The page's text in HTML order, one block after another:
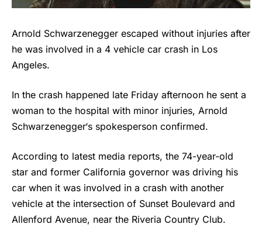
Arnold Schwarzenegger escaped without injuries after
he was involved in a 4 vehicle car crash in Los
Angeles.
In the crash happened late Friday afternoon he sent a
woman to the hospital with minor injuries, Arnold
Schwarzenegger‘s spokesperson confirmed.
According to latest media reports, the 74-year-old
star and former California governor was driving his
car when it was involved in a crash with another
vehicle at the intersection of Sunset Boulevard and
Allenford Avenue, near the Riveria Country Club.